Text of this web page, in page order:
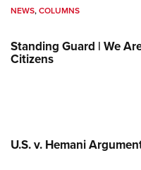
NEWS,COLUMNS
Standing Guard | We
Citizens
U.S. v. Hemani